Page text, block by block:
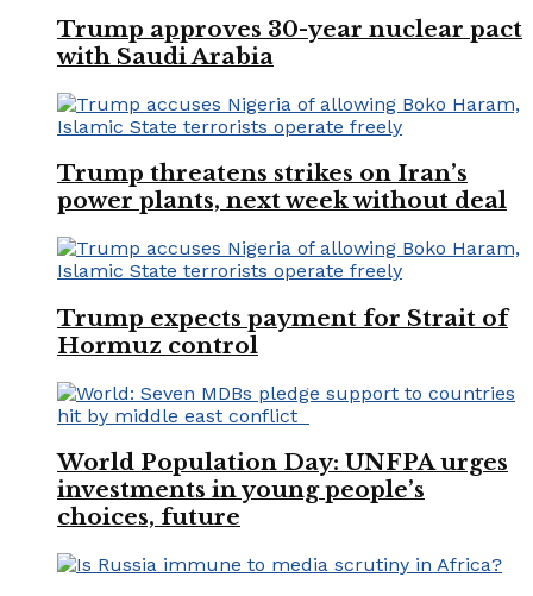
Trump approves 30-year nuclear pact
with Saudi Arabia
Trump threatens strikes on Iran’s
power plants, next week without deal
Trump expects payment for Strait of
Hormuz control
World Population Day: UNFPA urges
investments in young people’s
choices, future